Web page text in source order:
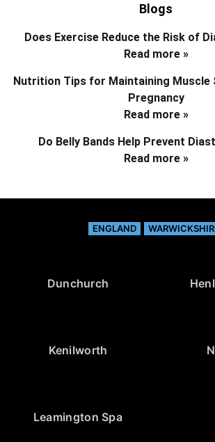
Blogs
Does Exercise Reduce the Risk of
Read more »
Nutrition Tips for Maintaining Muscle
Pregnancy
Read more »
Do Belly Bands Help Prevent
Read more »
ENGLAND
Dunchurch
Kenilworth
Leamington Spa